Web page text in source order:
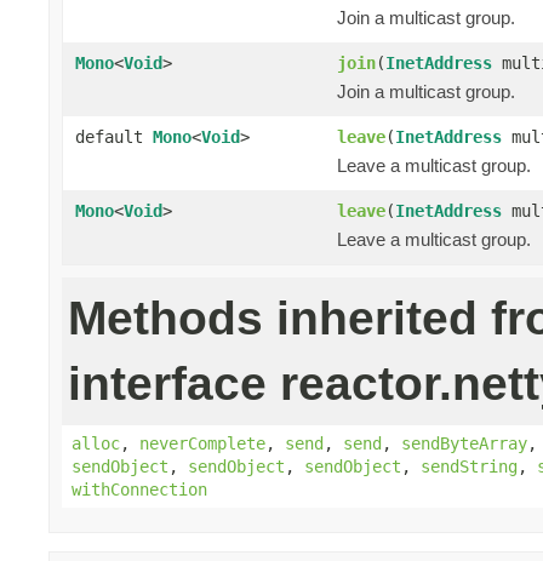
Join a multicast group.
Mono<Void> join(InetAddress
Join a multicast group.
default Mono<Void> leave(InetAddress
Leave a multicast group.
Mono<Void> leave(InetAddress
Leave a multicast group.
Methods inherited
interface
alloc, neverComplete, send, send, sendByteArray
sendObject , sendObject , sendObject , sendString,
withConnection